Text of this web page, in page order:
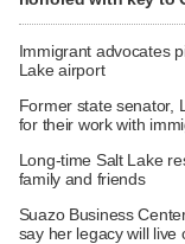
Immigrant advocates
Lake airport
Former state senator,
for their work with
Long-time Salt Lake
family and friends
Suazo Business
say her legacy will live